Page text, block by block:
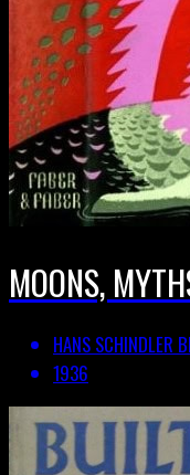
MOONS,
HANS SCHINDLER
1936